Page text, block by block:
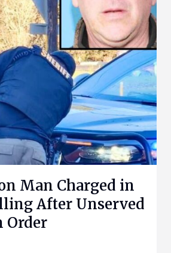
Man Charged in
After Unserved
Order